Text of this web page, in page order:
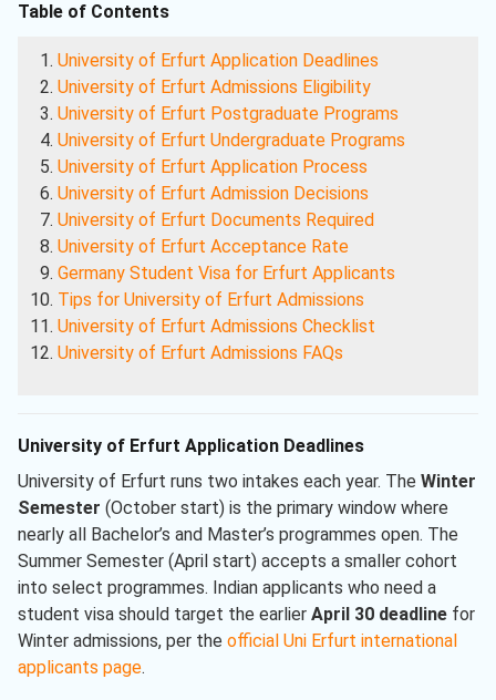
Table of Contents
University of Erfurt Application Deadlines
University of Erfurt Admissions Eligibility
University of Erfurt Postgraduate Programs
University of Erfurt Undergraduate Programs
University of Erfurt Application Process
University of Erfurt Admission Decisions
University of Erfurt Documents Required
University of Erfurt Acceptance Rate
Germany Student Visa for Erfurt Applicants
Tips for University of Erfurt Admissions
University of Erfurt Admissions Checklist
University of Erfurt Admissions FAQs
University of Erfurt Application Deadlines
University of Erfurt runs two intakes each year. The Winter
Semester (October start) is the primary window where
nearly all Bachelor’s and Master’s programmes open. The
Summer Semester (April start) accepts a smaller cohort
into select programmes. Indian applicants who need a
student visa should target the earlier April 30 deadline for
Winter admissions, per the official Uni Erfurt international
applicants page.